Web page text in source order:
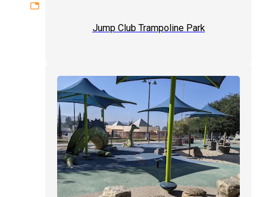
experiences magician
Jump Club Trampoline Park